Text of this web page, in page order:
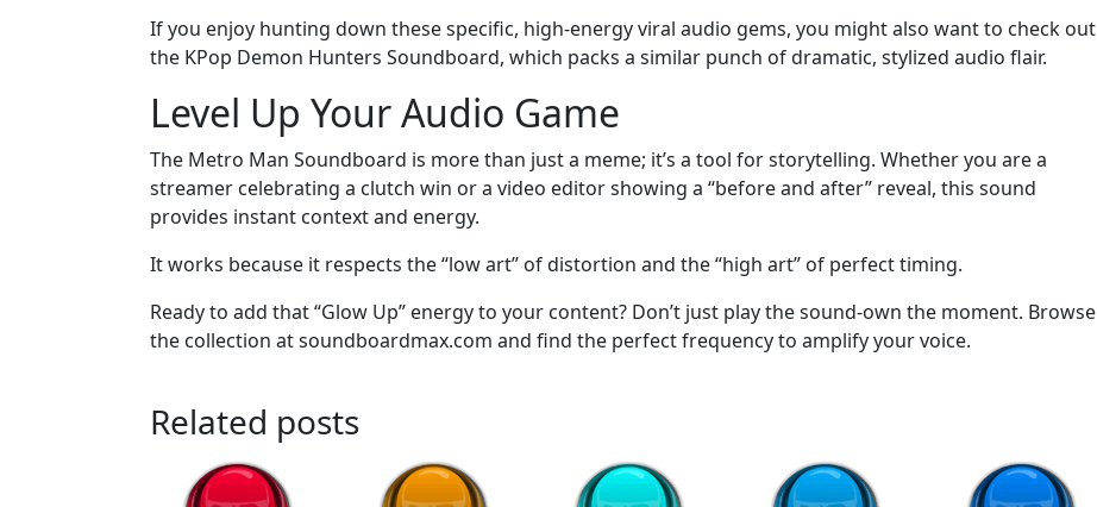
If you enjoy hunting down these specific, high-energy viral audio gems, you might also want to check out
the KPop Demon Hunters Soundboard, which packs a similar punch of dramatic, stylized audio flair.
Level Up Your Audio Game
The Metro Man Soundboard is more than just a meme; it’s a tool for storytelling. Whether you are a
streamer celebrating a clutch win or a video editor showing a “before and after” reveal, this sound
provides instant context and energy.
It works because it respects the “low art” of distortion and the “high art” of perfect timing.
Ready to add that “Glow Up” energy to your content? Don’t just play the sound-own the moment. Browse
the collection at soundboardmax.com and find the perfect frequency to amplify your voice.
Related posts